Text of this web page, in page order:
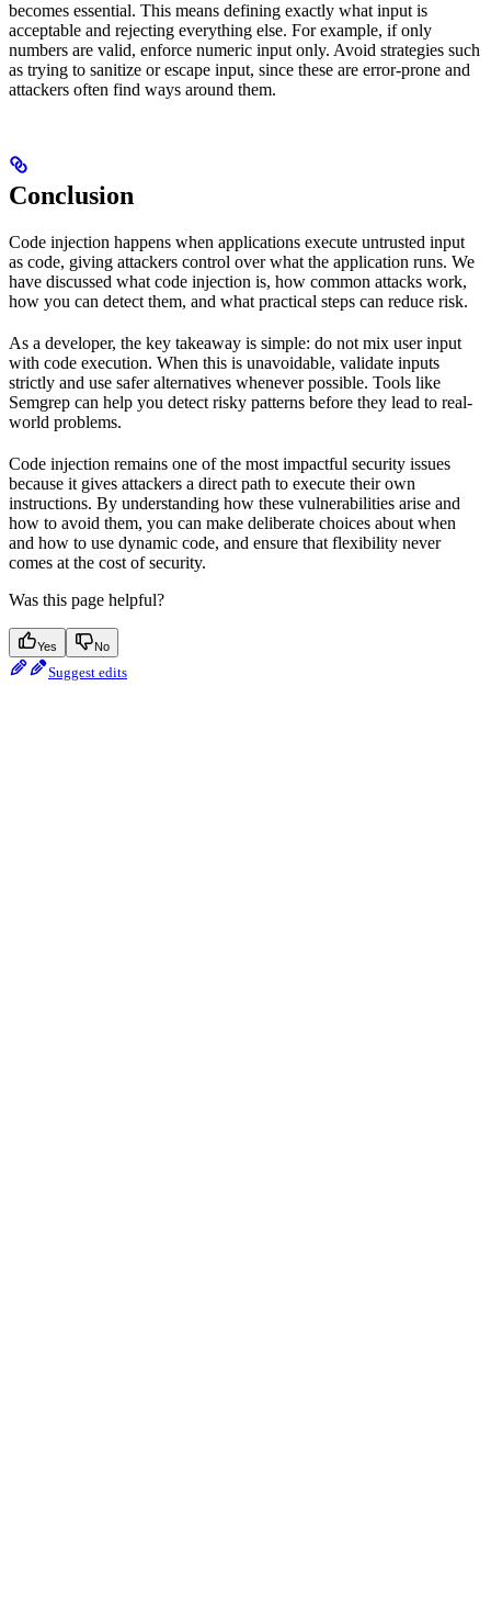
becomes essential. This means defining exactly what input is
acceptable and rejecting everything else. For example, if only
numbers are valid, enforce numeric input only. Avoid strategies such
as trying to sanitize or escape input, since these are error-prone and
attackers often find ways around them.
Conclusion
Code injection happens when applications execute untrusted input
as code, giving attackers control over what the application runs. We
have discussed what code injection is, how common attacks work,
how you can detect them, and what practical steps can reduce risk.
As a developer, the key takeaway is simple: do not mix user input
with code execution. When this is unavoidable, validate inputs
strictly and use safer alternatives whenever possible. Tools like
Semgrep can help you detect risky patterns before they lead to real-
world problems.
Code injection remains one of the most impactful security issues
because it gives attackers a direct path to execute their own
instructions. By understanding how these vulnerabilities arise and
how to avoid them, you can make deliberate choices about when
and how to use dynamic code, and ensure that flexibility never
comes at the cost of security.
Was this page helpful?
Yes No
Suggest edits